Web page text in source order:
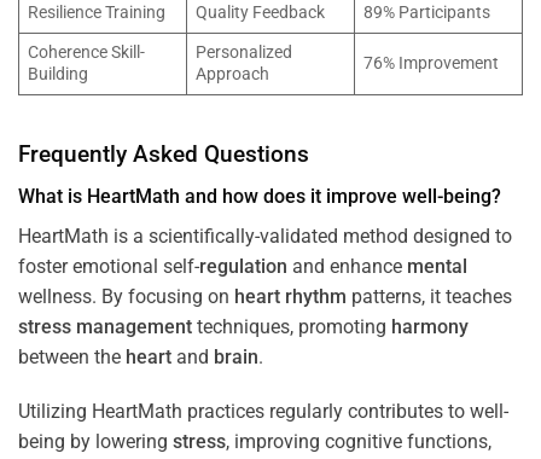
Resilience Training
Quality Feedback
89% Participants
Coherence Skill-
Building
Personalized
Approach
76% Improvement
Frequently Asked Questions
What is HeartMath and how does it improve well-being?
HeartMath is a scientifically-validated method designed to
foster emotional self-regulation and enhance mental
wellness. By focusing on heart rhythm patterns, it teaches
stress management techniques, promoting harmony
between the heart and brain.
Utilizing HeartMath practices regularly contributes to well-
being by lowering stress, improving cognitive functions,